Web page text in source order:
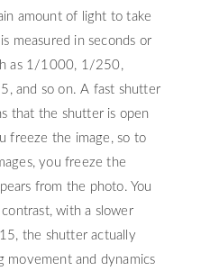
amount of light to take
measured in seconds or
as 1/1000, 1/250,
and so on. A fast shutter
that the shutter is open
freeze the image, so to
you freeze the
from the photo. You
with a slower
the shutter actually
movement and dynamics